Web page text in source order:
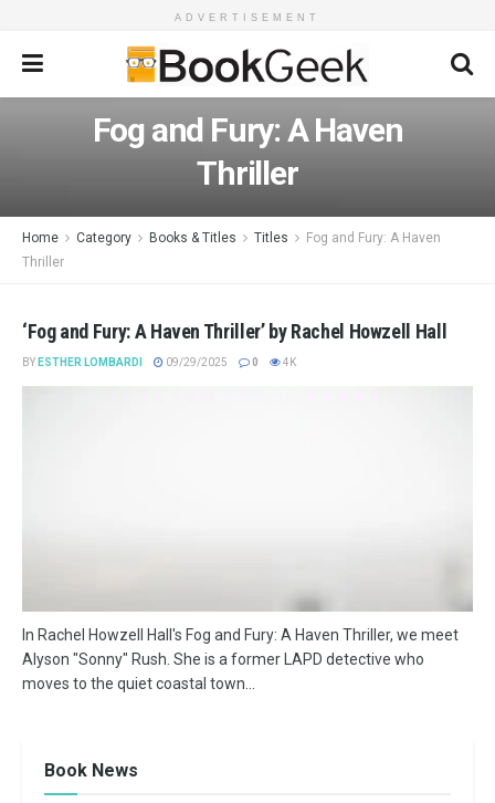
ADVERTISEMENT
Fog and Fury: A Haven
Thriller
Home Category Books & Titles Titles
Fog and Fury: A Haven
Thriller
‘Fog and Fury: A Haven Thriller’ by Rachel Howzell Hall
BY ESTHER LOMBARDI 09/29/2025 0 4K
In Rachel Howzell Hall's Fog and Fury: A Haven Thriller, we meet
Alyson "Sonny" Rush. She is a former LAPD detective who
moves to the quiet coastal town...
Book News